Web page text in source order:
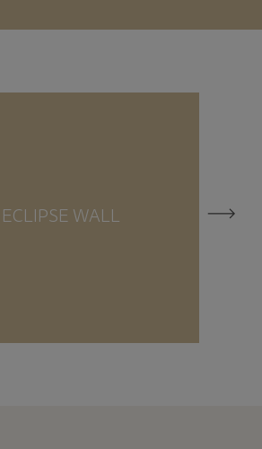
ECLIPSE WALL